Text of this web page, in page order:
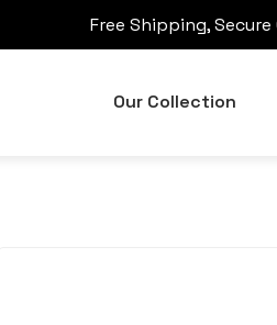
Free Shipping,
Our Collection